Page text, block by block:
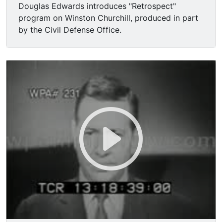
Douglas Edwards introduces "Retrospect"
program on Winston Churchill, produced in part
by the Civil Defense Office.